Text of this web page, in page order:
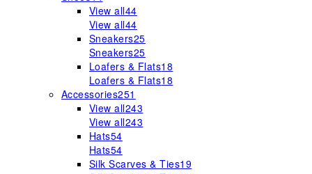
View all44
View all44
Sneakers25
Sneakers25
Loafers & Flats18
Loafers & Flats18
Accessories251
View all243
View all243
Hats54
Hats54
Silk Scarves & Ties19